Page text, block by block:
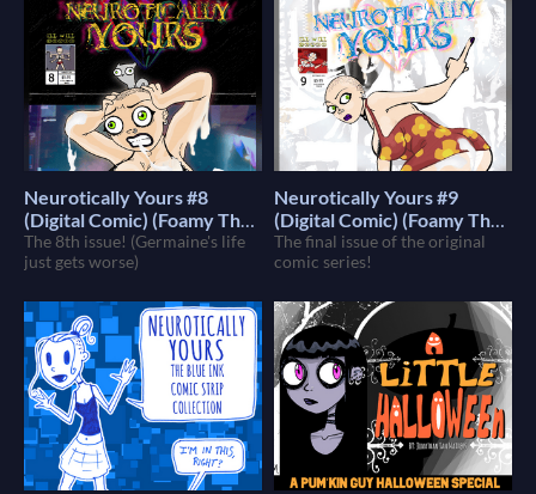
Neurotically Yours #8
(Digital Comic) (Foamy The
Squirrel)
$4
The 8th issue! (Germaine's life
just gets worse)
Neurotically Yours #9
(Digital Comic) (Foamy The
Squirrel)
$4
The final issue of the original
comic series!